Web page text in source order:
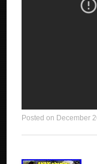
Posted on December